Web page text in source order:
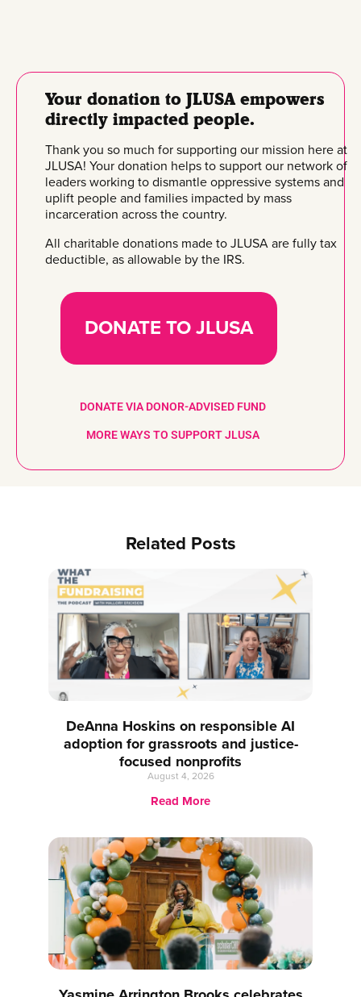
Your donation to JLUSA empowers
directly impacted people.
Thank you so much for supporting our mission here at
JLUSA! Your donation helps to support our network of
leaders working to dismantle oppressive systems and
uplift people and families impacted by mass
incarceration across the country.
All charitable donations made to JLUSA are fully tax
deductible, as allowable by the IRS.
DONATE TO JLUSA
DONATE VIA DONOR-ADVISED FUND
MORE WAYS TO SUPPORT JLUSA
Related Posts
DeAnna Hoskins on responsible AI
adoption for grassroots and justice-
focused nonprofits
August 4, 2026
Read More